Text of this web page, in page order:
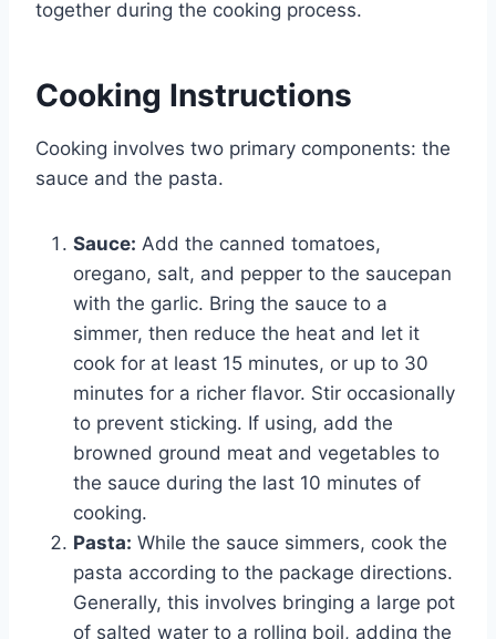
together during the cooking process.
Cooking Instructions
Cooking involves two primary components: the
sauce and the pasta.
Sauce: Add the canned tomatoes,
oregano, salt, and pepper to the saucepan
with the garlic. Bring the sauce to a
simmer, then reduce the heat and let it
cook for at least 15 minutes, or up to 30
minutes for a richer flavor. Stir occasionally
to prevent sticking. If using, add the
browned ground meat and vegetables to
the sauce during the last 10 minutes of
cooking.
Pasta: While the sauce simmers, cook the
pasta according to the package directions.
Generally, this involves bringing a large pot
of salted water to a rolling boil, adding the